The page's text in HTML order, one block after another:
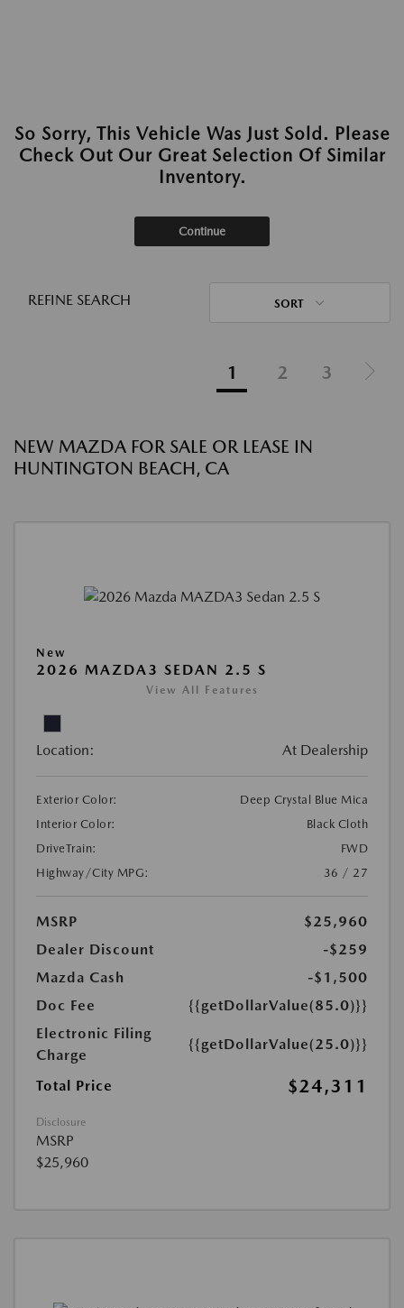
So Sorry, This Vehicle Was Just Sold. Please
Check Out Our Great Selection Of Similar
Inventory.
Continue
REFINE SEARCH SORT
1 2 3
NEW MAZDA FOR SALE OR LEASE IN
HUNTINGTON BEACH, CA
New
2026 MAZDA3 SEDAN 2.5 S
View All Features
Location: At Dealership
Exterior Color:
Deep Crystal Blue Mica
Interior Color:
Black Cloth
DriveTrain:
FWD
Highway/City MPG:
36 / 27
MSRP
$25,960
Dealer Discount
-$259
Mazda Cash
-$1,500
Doc Fee
{{getDollarValue(85.0)}}
Electronic Filing
Charge
{{getDollarValue(25.0)}}
Total Price $24,311
Disclosure
MSRP
$25,960